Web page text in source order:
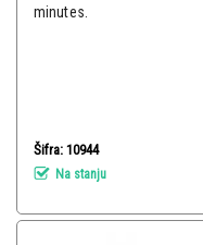
minutes.
Šifra: 10944
Na stanju